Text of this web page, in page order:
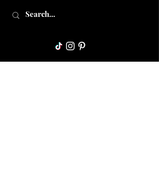
Collective Mama